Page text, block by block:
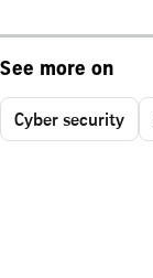
See more on
Cyber security